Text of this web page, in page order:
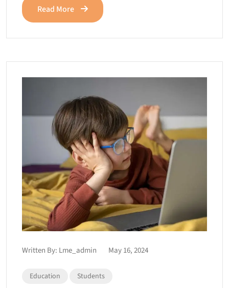
Read More
Written By: Lme_admin May 16, 2024
Education Students